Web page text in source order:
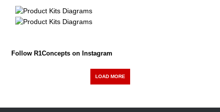
Follow R1Concepts on Instagram
LOAD MORE